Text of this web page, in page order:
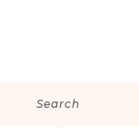
Search